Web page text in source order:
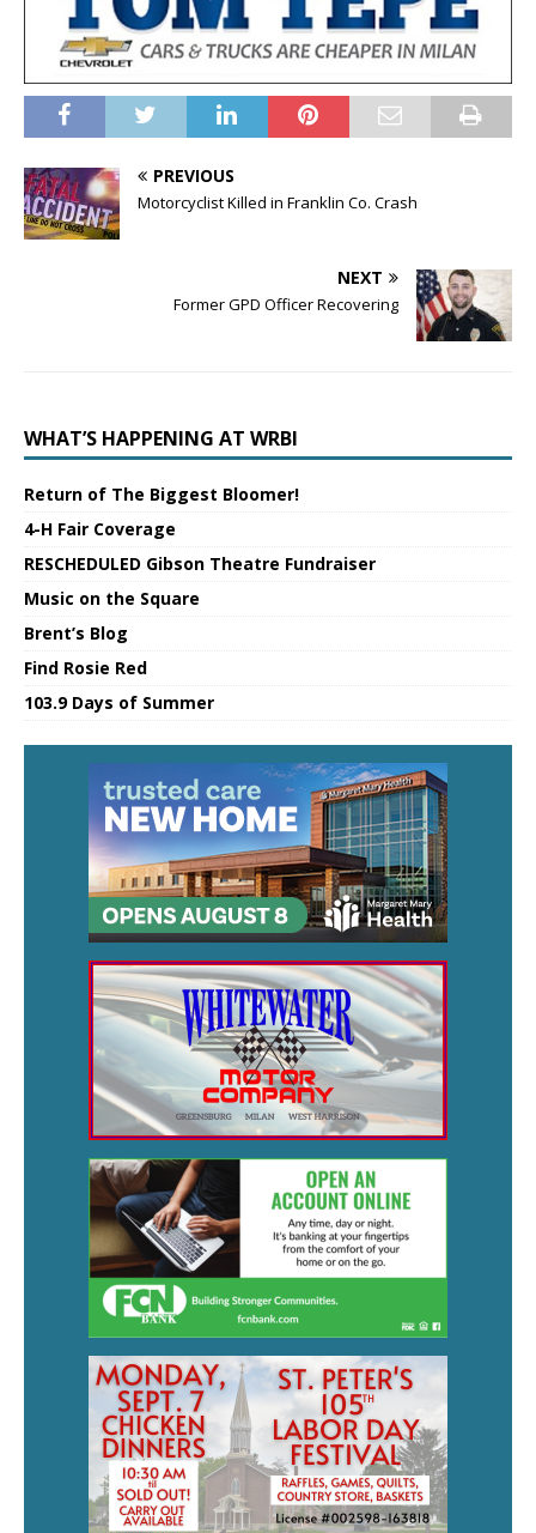
PREVIOUS
Motorcyclist Killed in Franklin Co. Crash
NEXT
Former GPD Officer Recovering
WHAT’S HAPPENING AT WRBI
Return of The Biggest Bloomer!
4-H Fair Coverage
RESCHEDULED Gibson Theatre Fundraiser
Music on the Square
Brent’s Blog
Find Rosie Red
103.9 Days of Summer